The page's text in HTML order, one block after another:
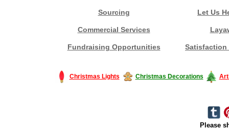
Sourcing Let Us
Commercial Services
Fundraising Opportunities Satisfaction
Christmas Lights Christmas Decorations
Please